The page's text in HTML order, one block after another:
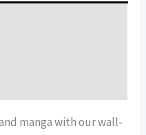
manga with our wall-